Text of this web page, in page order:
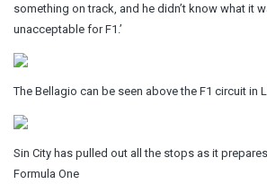
something on track, and he didn’t know what it
unacceptable for F1.’
The Bellagio can be seen above the F1 circuit in
Sin City has pulled out all the stops as it
Formula One